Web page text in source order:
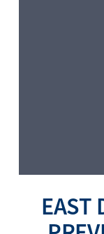
EAST